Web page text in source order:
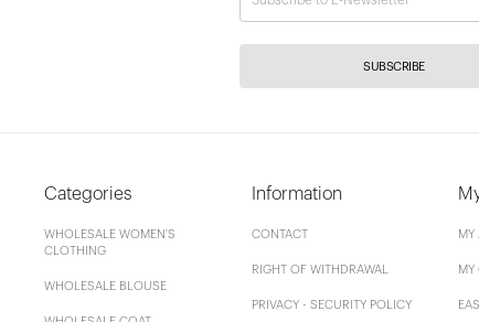
SUBSCRIBE
Categories
WHOLESALE WOMEN'S
CLOTHING
WHOLESALE BLOUSE
Information
CONTACT
RIGHT OF WITHDRAWAL
PRIVACY - SECURITY POLICY
MY
MY